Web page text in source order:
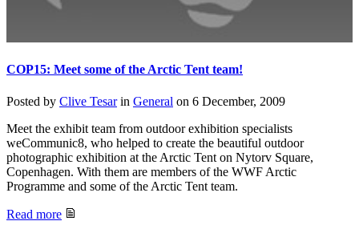
COP15: Meet some of the Arctic Tent team!
Posted by Clive Tesarin General on 6 December, 2009
Meet the exhibit team from outdoor exhibition specialists
weCommunic8, who helped to create the beautiful outdoor
photographic exhibition at the Arctic Tent on Nytorv Square,
Copenhagen. With them are members of the WWF Arctic
Programme and some of the Arctic Tent team.
Read more